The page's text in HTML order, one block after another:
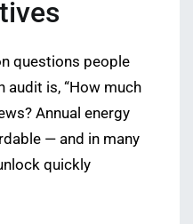
questions people
audit is, “How much
Annual energy
— and in many
quickly